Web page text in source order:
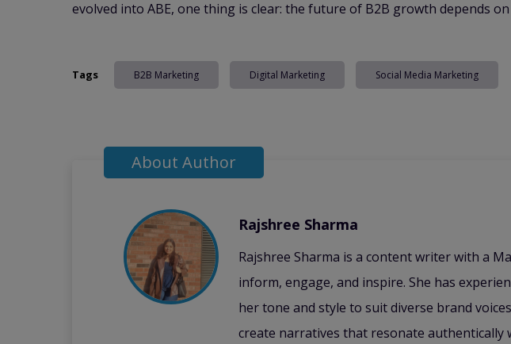
evolved into ABE, one thing is clear: the future of B2B growth depends
Tags B2B Marketing Digital Marketing Social Media Marketing
About Author
Rajshree Sharma
Rajshree Sharma is a content writer with a
inform, engage, and inspire. She has
her tone and style to suit diverse brand
create narratives that resonate authentically